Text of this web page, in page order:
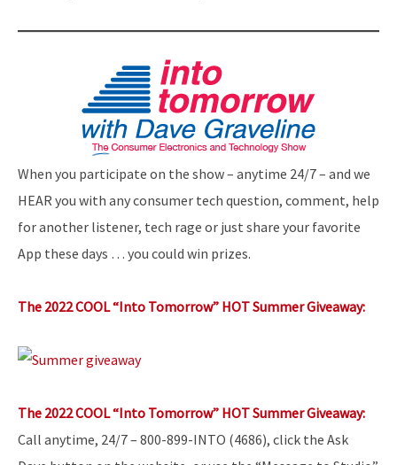
When you participate on the show – anytime 24/7 – and we
HEAR you with any consumer tech question, comment, help
for another listener, tech rage or just share your favorite
App these days … you could win prizes.
The 2022 COOL “Into Tomorrow” HOT Summer Giveaway:
The 2022 COOL “Into Tomorrow” HOT Summer Giveaway:
Call anytime, 24/7 – 800-899-INTO (4686), click the Ask